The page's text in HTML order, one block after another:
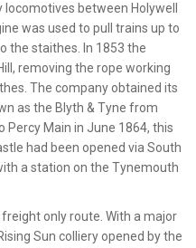
between Holywell
was used to pull trains up to
the staithes. In 1853 the
removing the rope working
The company obtained its
as the Blyth & Tyne from
Percy Main in June 1864, this
had been opened via South
a station on the Tynemouth
only route. With a major
Sun colliery opened by the